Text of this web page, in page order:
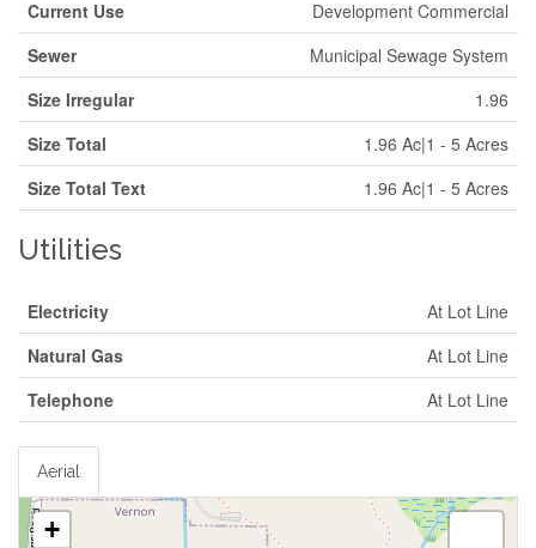
Current Use
Development Commercial
Sewer
Municipal Sewage System
Size Irregular
1.96
Size Total
1.96 Ac|1 - 5 Acres
Size Total Text
1.96 Ac|1 - 5 Acres
Utilities
Electricity
At Lot Line
Natural Gas
At Lot Line
Telephone
At Lot Line
Aerial
+